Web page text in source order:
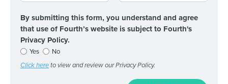
By submitting this form, you understand and agree
that use of Fourth’s website is subject to Fourth's
Privacy Policy.
Yes No
Click hereto view and review our Privacy Policy.